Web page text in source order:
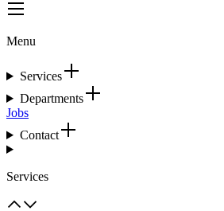
Menu
Services
Departments
Jobs
Contact
Services